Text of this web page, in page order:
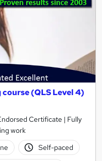
(QLS Level 4)
Certificate | Fully
work
Self-paced